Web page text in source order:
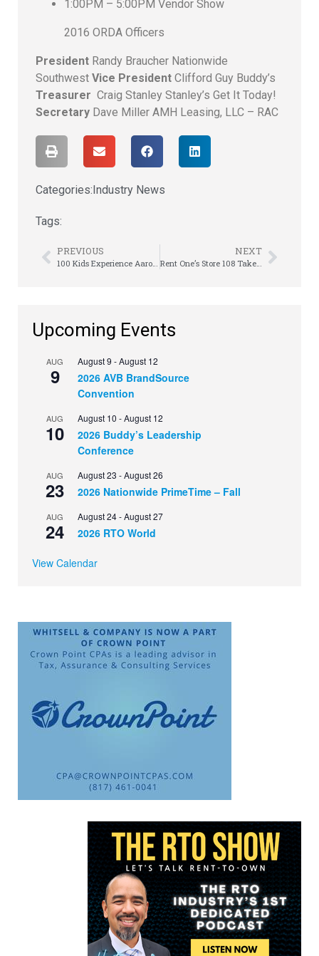
1:00PM – 5:00PM Vendor Show
2016 ORDA Officers
President Randy Braucher Nationwide
Southwest Vice President Clifford Guy Buddy’s
Treasurer Craig Stanley Stanley’s Get It Today!
Secretary Dave Miller AMH Leasing, LLC – RAC
Categories:Industry News
Tags:
PREVIOUS
100 Kids Experience Aaron’s “Own Your Summer” Camp Scholarship Program
NEXT
Rent One’s Store 108 Takes First Place at Reg 8 DT Rodeo
Upcoming Events
AUG
9
August 9 -August 12
2026 AVB BrandSource
Convention
AUG
10
August 10 -August 12
2026 Buddy’s Leadership
Conference
AUG
23
August 23 -August 26
2026 Nationwide PrimeTime – Fall
AUG
24
August 24-August 27
2026 RTO World
View Calendar